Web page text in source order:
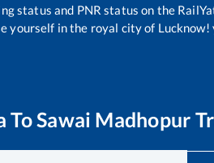
status and PNR status on the
yourself in the royal city of
ToSawai Madhopur